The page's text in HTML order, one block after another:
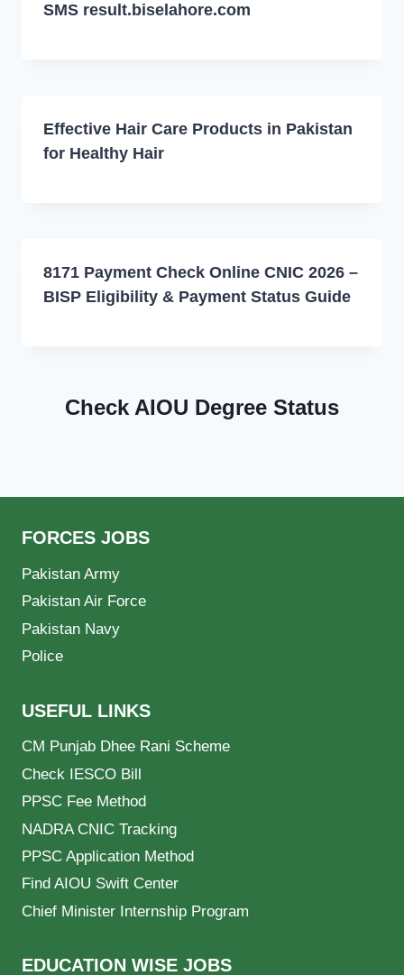
SMS result.biselahore.com
Effective Hair Care Products in Pakistan
for Healthy Hair
8171 Payment Check Online CNIC 2026 –
BISP Eligibility & Payment Status Guide
Check AIOU Degree Status
FORCES JOBS
Pakistan Army
Pakistan Air Force
Pakistan Navy
Police
USEFUL LINKS
CM Punjab Dhee Rani Scheme
Check IESCO Bill
PPSC Fee Method
NADRA CNIC Tracking
PPSC Application Method
Find AIOU Swift Center
Chief Minister Internship Program
EDUCATION WISE JOBS